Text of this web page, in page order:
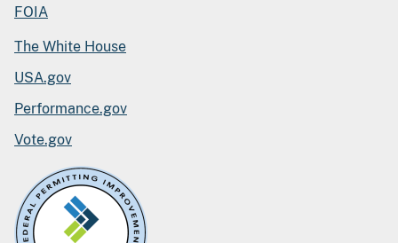
FOIA
The White House
USA.gov
Performance.gov
Vote.gov